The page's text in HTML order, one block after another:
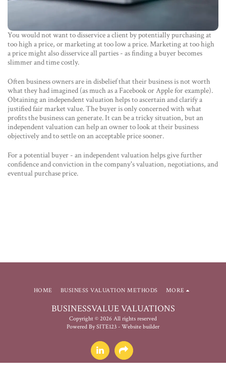
You would not want to disservice a client by potentially purchasing at
too high a price, or marketing at too low a price. Marketing at too high
a price might also disservice all parties - as finding a buyer becomes
slimmer and time costly.
Often business owners are in disbelief that their business is not worth
what they had imagined (as much as a Facebook or Apple for example).
Obtaining an independent valuation helps to ascertain and clarify a
justified fair market value. The buyer is only concerned with what
profits the business can generate. It can be a tricky situation, but an
independent valuation can help an owner to look at their business
objectively and to settle on an acceptable price sooner.
For a potential buyer - an independent valuation helps give further
confidence and conviction in the company's valuation, negotiations, and
eventual purchase price.
BUSINESSVALUE VALUATIONS
Copyright © 2026 All rights reserved
Powered BySITE123 - Website builder
HOME BUSINESS VALUATION METHODS MORE